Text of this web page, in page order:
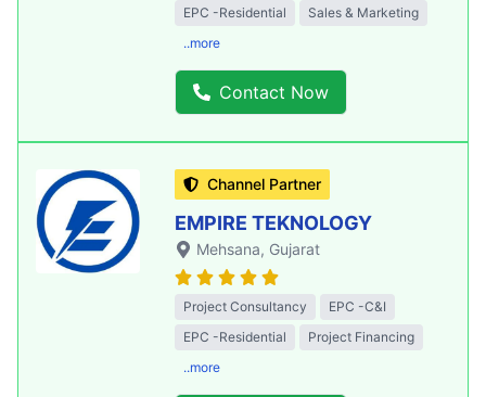
EPC -Residential
Sales & Marketing
..more
Contact Now
Channel Partner
EMPIRE TEKNOLOGY
Mehsana, Gujarat
Project Consultancy
EPC -C&I
EPC -Residential
Project Financing
..more